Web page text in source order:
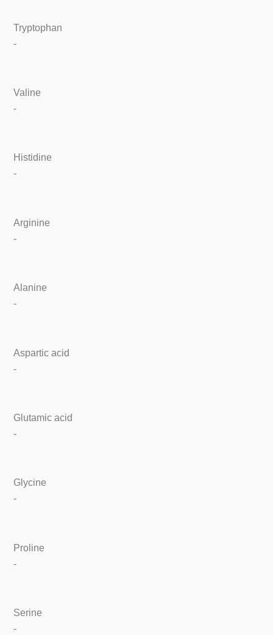
Tryptophan
-
Valine
-
Histidine
-
Arginine
-
Alanine
-
Aspartic acid
-
Glutamic acid
-
Glycine
-
Proline
-
Serine
-